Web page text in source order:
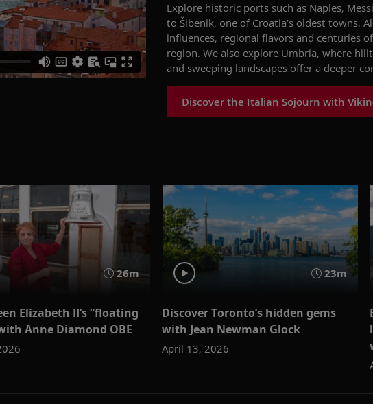
Explore historic ports such as Naples,
to Šibenik, one of Croatia’s oldest towns.
influences, regional flavors and centuries
region. We also explore Umbria, where
and sweeping landscapes offer a deeper
Discover the Italian Sojourn with
26m
Elizabeth II’s “floating
Anne Diamond OBE
23m
Discover Toronto’s hidden gems
with Jean Newman Glock
April 13, 2026